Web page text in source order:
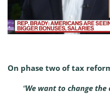
On phase two of tax
“We want to change